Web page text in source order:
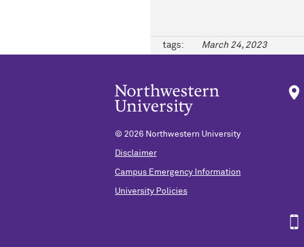
tags: March 24, 2023
© 2026 Northwestern University
Disclaimer
Campus Emergency Information
University Policies